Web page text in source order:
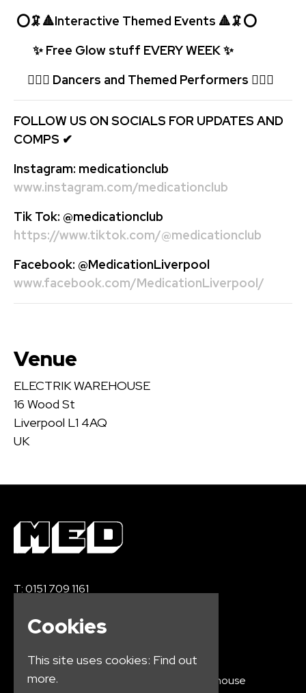
⭕🦑🔺Interactive Themed Events 🔺🦑⭕
✨ Free Glow stuff EVERY WEEK✨
🤹🏻‍♂️ Dancers and Themed Performers 🤹🏻‍♂️
FOLLOW US ON SOCIALS FOR UPDATES AND
COMPS ✔
Instagram: medicationclub
www.instagram.com/medicationclub
Tik Tok: @medicationclub
https://www.tiktok.com/@medicationclub
Facebook: @MedicationLiverpool
www.facebook.com/MedicationLiverpool/
Venue
ELECTRIK WAREHOUSE
16 Wood St
Liverpool L1 4AQ
UK
T:0151 709 1161
Home
Electrik Warehouse
Cookies
This site uses cookies: Find out
more.